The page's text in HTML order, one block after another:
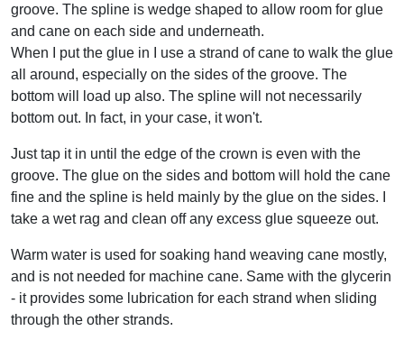
groove. The spline is wedge shaped to allow room for glue
and cane on each side and underneath.
When I put the glue in I use a strand of cane to walk the glue
all around, especially on the sides of the groove. The
bottom will load up also. The spline will not necessarily
bottom out. In fact, in your case, it won't.
Just tap it in until the edge of the crown is even with the
groove. The glue on the sides and bottom will hold the cane
fine and the spline is held mainly by the glue on the sides. I
take a wet rag and clean off any excess glue squeeze out.
Warm water is used for soaking hand weaving cane mostly,
and is not needed for machine cane. Same with the glycerin
- it provides some lubrication for each strand when sliding
through the other strands.